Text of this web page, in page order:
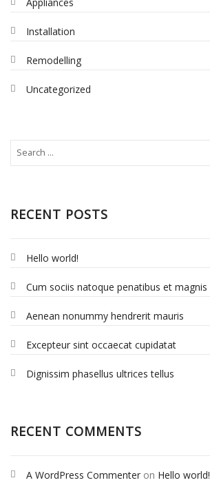
Installation
Remodelling
Uncategorized
RECENT POSTS
Hello world!
Cum sociis natoque penatibus et magnis
Aenean nonummy hendrerit mauris
Excepteur sint occaecat cupidatat
Dignissim phasellus ultrices tellus
RECENT COMMENTS
A WordPress Commenter on Hello world!